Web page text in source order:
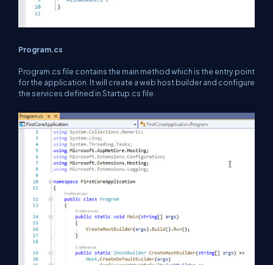
Program.cs
Program.cs file contains the main method which is the entry point
for the application. It will create a web host builder and configure
the services defined in Startup.cs file.